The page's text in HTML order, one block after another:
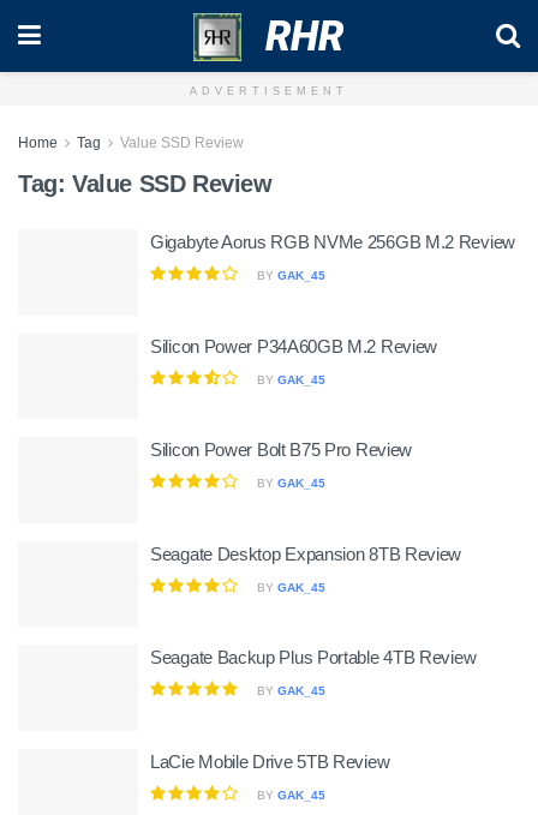
RHR
ADVERTISEMENT
Home Tag Value SSD Review
Tag: Value SSD Review
Gigabyte Aorus RGB NVMe 256GB M.2 Review
BY GAK_45
Silicon Power P34A60GB M.2 Review
BY GAK_45
Silicon Power Bolt B75 Pro Review
BY GAK_45
Seagate Desktop Expansion 8TB Review
BY GAK_45
Seagate Backup Plus Portable 4TB Review
BY GAK_45
LaCie Mobile Drive 5TB Review
BY GAK_45